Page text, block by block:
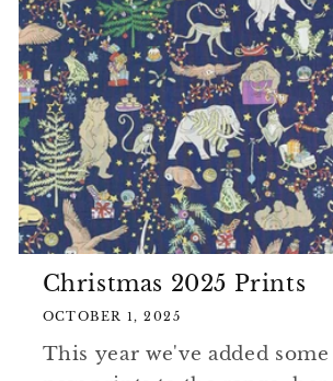
Christmas 2025 Prints
OCTOBER 1, 2025
This year we've added